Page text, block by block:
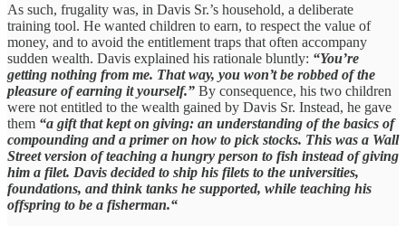
As such, frugality was, in Davis Sr.’s household, a deliberate
training tool. He wanted children to earn, to respect the value of
money, and to avoid the entitlement traps that often accompany
sudden wealth. Davis explained his rationale bluntly: “You’re
getting nothing from me. That way, you won’t be robbed of the
pleasure of earning it yourself.” By consequence, his two children
were not entitled to the wealth gained by Davis Sr. Instead, he gave
them “a gift that kept on giving: an understanding of the basics of
compounding and a primer on how to pick stocks. This was a Wall
Street version of teaching a hungry person to fish instead of giving
him a filet. Davis decided to ship his filets to the universities,
foundations, and think tanks he supported, while teaching his
offspring to be a fisherman.“